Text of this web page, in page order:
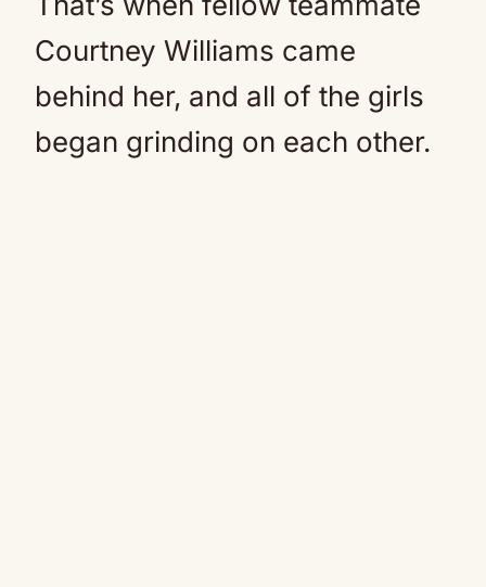
Courtney Williams came
behind her, and all of the girls
began grinding on each other.